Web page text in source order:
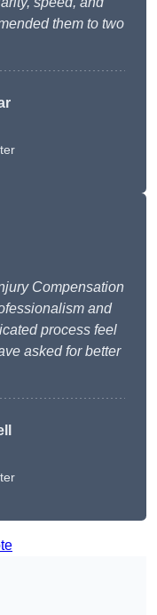
them to two
Compensation
and
process feel
asked for better